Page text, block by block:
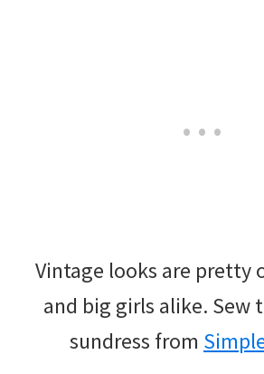
Vintage looks are pretty
and big girls alike. Sew
sundress from